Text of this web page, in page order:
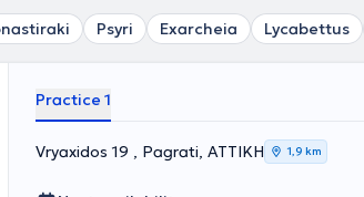
Psyri Exarcheia Lycabettus
Practice 1
Vryaxidos 19 , Pagrati, ΑΤΤΙΚΗ 1,9 km